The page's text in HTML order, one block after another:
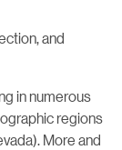
and
in numerous
regions
More and